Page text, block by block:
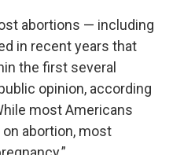
abortions — including
in recent years that
the first several
opinion, according
most Americans
abortion, most